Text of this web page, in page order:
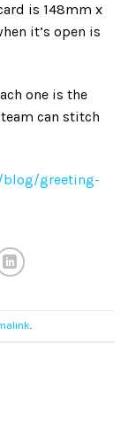
is 148mm x
it’s open is
one is the
can stitch
greeting-
.